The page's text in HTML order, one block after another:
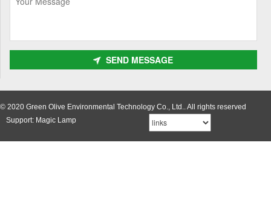
SEND MESSAGE
© 2020 Green Olive Environmental Technology Co., Ltd.. All rights reserved
Support: Magic Lamp